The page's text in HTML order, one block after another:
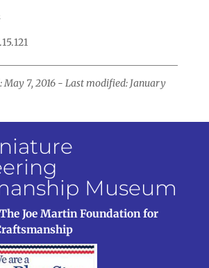
May 7, 2016 - Last modified: January
Museum
Joe Martin Foundation for